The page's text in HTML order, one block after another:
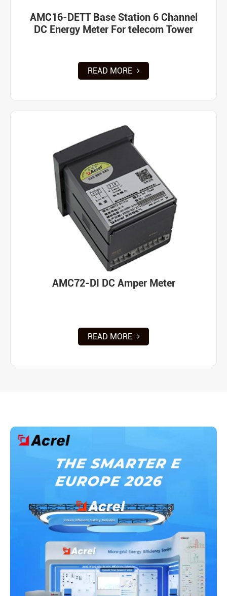
AMC16-DETT Base Station 6 Channel
DC Energy Meter For telecom Tower
READ MORE
AMC72-DI DC Amper Meter
READ MORE